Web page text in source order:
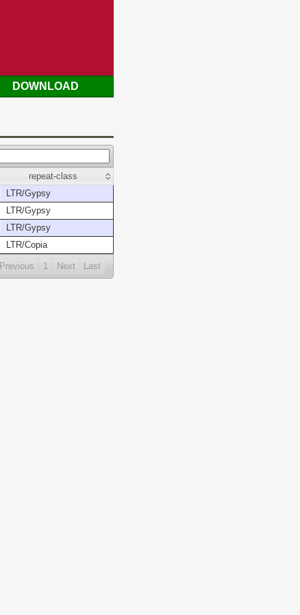
DOWNLOAD
repeat-class
LTR/Gypsy
LTR/Gypsy
LTR/Gypsy
LTR/Copia
Previous 1 Next Last